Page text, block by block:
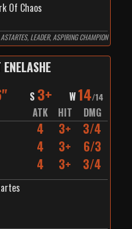
Of Chaos
LEADER, ASPIRING CHAMPION
S 3+ W14/14
ATK HIT
DMG
4 3+ 3/4
4 3+ 6/3
4 3+ 3/4